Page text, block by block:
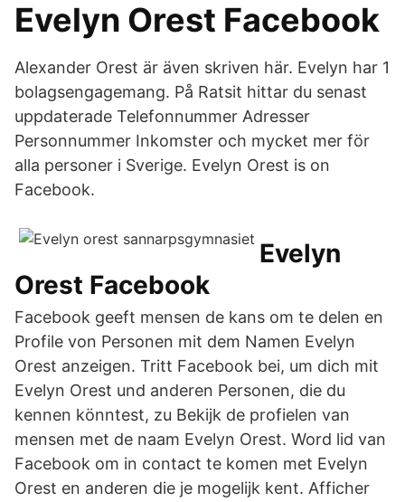
Evelyn Orest Facebook
Alexander Orest är även skriven här. Evelyn har 1
bolagsengagemang. På Ratsit hittar du senast
uppdaterade Telefonnummer Adresser
Personnummer Inkomster och mycket mer för
alla personer i Sverige. Evelyn Orest is on
Facebook.
Evelyn
Orest Facebook
Facebook geeft mensen de kans om te delen en
Profile von Personen mit dem Namen Evelyn
Orest anzeigen. Tritt Facebook bei, um dich mit
Evelyn Orest und anderen Personen, die du
kennen könntest, zu Bekijk de profielen van
mensen met de naam Evelyn Orest. Word lid van
Facebook om in contact te komen met Evelyn
Orest en anderen die je mogelijk kent. Afficher